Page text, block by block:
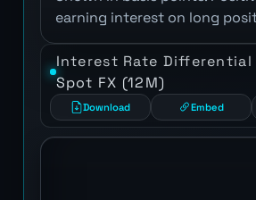
earning interest on long
Interest Rate Differential
Spot FX (12M)
Download Embed